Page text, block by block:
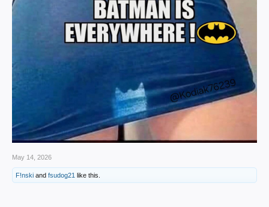
May 14, 2026
F!nski and fsudog21 like this.